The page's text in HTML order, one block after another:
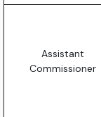
Assistant
Commissioner